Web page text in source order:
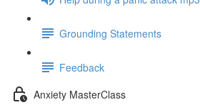
Grounding Statements
Feedback
Anxiety MasterClass